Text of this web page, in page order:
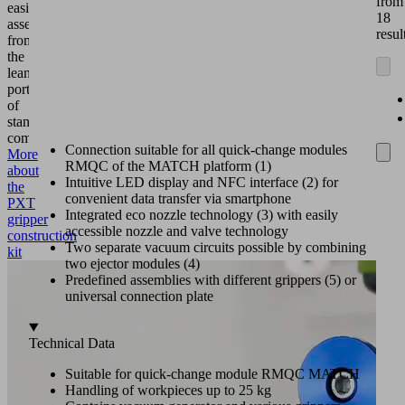
easily
assembled
from
the
lean
portfolio
of
standard
components.
More
about
the
PXT
gripper
construction
kit
Connection suitable for all quick-change modules
RMQC of the MATCH platform (1)
Intuitive LED display and NFC interface (2) for
convenient data transfer via smartphone
Integrated eco nozzle technology (3) with easily
accessible nozzle and valve technology
Two separate vacuum circuits possible by combining
two ejector modules (4)
Predefined assemblies with different grippers (5) or
universal connection plate
Technical Data
Suitable for quick-change module RMQC MATCH
Handling of workpieces up to 25 kg
18